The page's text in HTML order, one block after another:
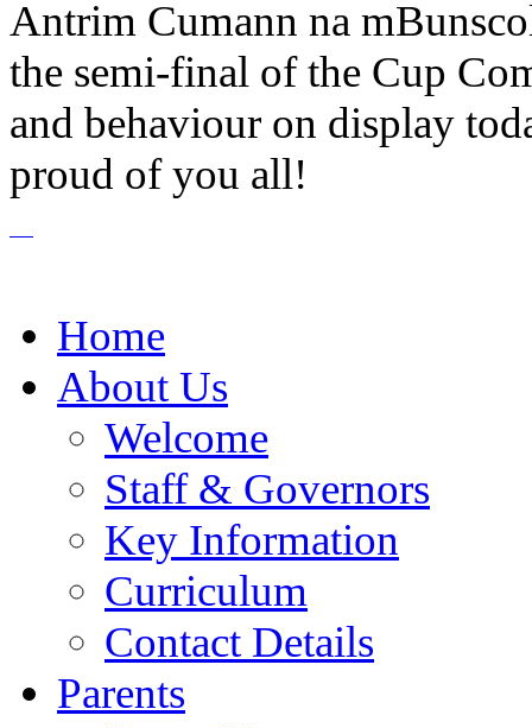
Antrim Cumann na
the semi-final of the Cup
and behaviour on display
proud of you all!
Home
About Us
Welcome
Staff & Governors
Key Information
Curriculum
Contact Details
Parents